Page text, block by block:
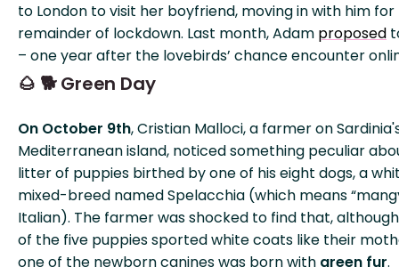
to London to visit her boyfriend, moving in with him
remainder of lockdown. Last month, Adam proposed
– one year after the lovebirds’ chance encounter
🌰 🐕 Green Day
On October 9th, Cristian Malloci, a farmer on
Mediterranean island, noticed something peculiar
litter of puppies birthed by one of his eight dogs, a
mixed-breed named Spelacchia (which means
Italian). The farmer was shocked to find that,
of the five puppies sported white coats like their
one of the newborn canines was born with green fur.